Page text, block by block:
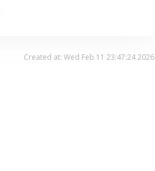
Created at: Wed Feb 11 23:47:24 2026